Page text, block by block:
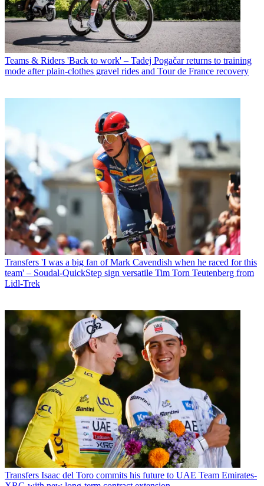
Teams & Riders 'Back to work' – Tadej Pogačar returns to training
mode after plain-clothes gravel rides and Tour de France recovery
Transfers 'I was a big fan of Mark Cavendish when he raced for this
team' – Soudal-QuickStep sign versatile Tim Torn Teutenberg from
Lidl-Trek
Transfers Isaac del Toro commits his future to UAE Team Emirates-